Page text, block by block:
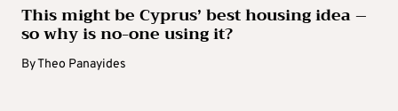
This might be Cyprus’ best housing idea –
so why is no-one using it?
ByTheo Panayides